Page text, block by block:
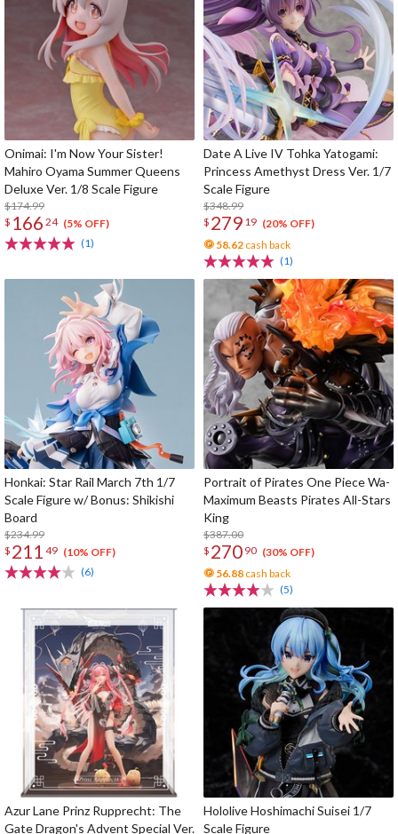
Onimai: I'm Now Your Sister!
Mahiro Oyama Summer Queens
Deluxe Ver. 1/8 Scale Figure
$174.99
$ 166 24 (5% OFF)
(1)
Date A Live IV Tohka Yatogami:
Princess Amethyst Dress Ver. 1/7
Scale Figure
$348.99
$ 279 19 (20% OFF)
58.62 cash back
(1)
Honkai: Star Rail March 7th 1/7
Scale Figure w/ Bonus: Shikishi
Board
$234.99
$ 211 49 (10% OFF)
(6)
Portrait of Pirates One Piece Wa-
Maximum Beasts Pirates All-Stars
King
$387.00
$ 270 90 (30% OFF)
56.88 cash back
(5)
Azur Lane Prinz Rupprecht: The
Gate Dragon's Advent Special Ver.
Hololive Hoshimachi Suisei 1/7
Scale Figure